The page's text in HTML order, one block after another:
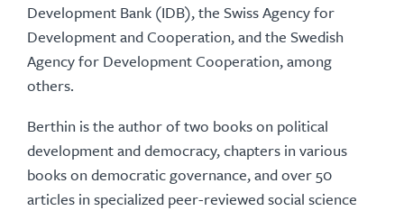
Development Bank (IDB), the Swiss Agency for
Development and Cooperation, and the Swedish
Agency for Development Cooperation, among
others.
Berthin is the author of two books on political
development and democracy, chapters in various
books on democratic governance, and over 50
articles in specialized peer-reviewed social science